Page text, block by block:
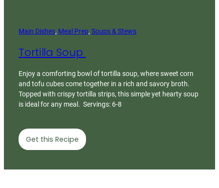
Main Dishes, Meal Prep, Soups & Stews
Tortilla Soup
Enjoy a comforting bowl of tortilla soup, where sweet corn
and tofu cubes come together in a rich and savory broth.
Topped with crispy tortilla strips, this simple yet hearty soup
is ideal for any meal. Servings: 6-8
Get this Recipe